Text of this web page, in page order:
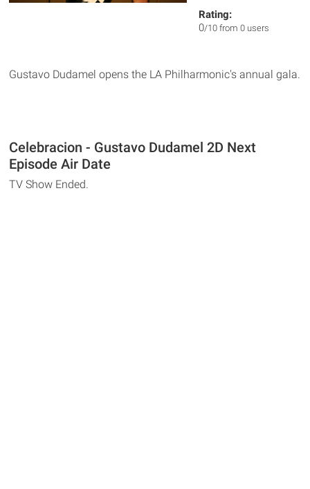
Rating:
0/10 from 0 users
Gustavo Dudamel opens the LA Philharmonic's annual gala.
Celebracion - Gustavo Dudamel 2D Next
Episode Air Date
TV Show Ended.